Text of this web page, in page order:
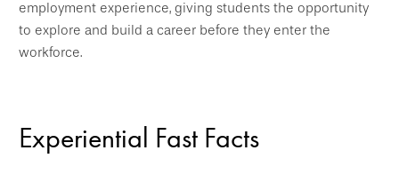
employment experience, giving students the opportunity
to explore and build a career before they enter the
workforce.
Experiential Fast Facts